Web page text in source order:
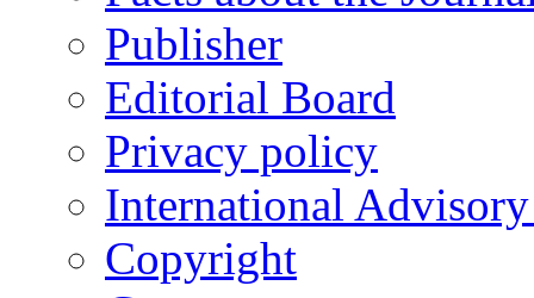
Publisher
Editorial Board
Privacy policy
International
Copyright